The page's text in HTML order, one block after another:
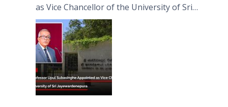
as Vice Chancellor of the University of Sri
Jayewardenepura